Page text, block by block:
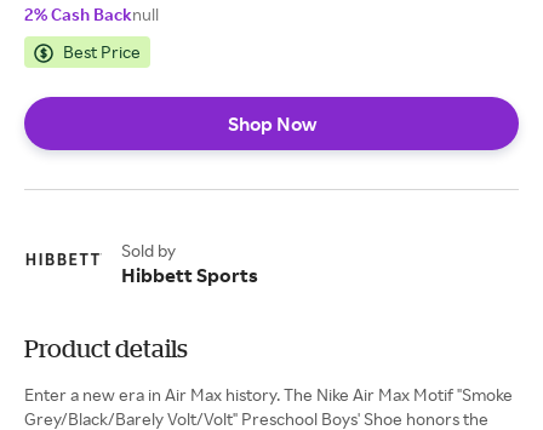
2% Cash Backnull
Best Price
Shop Now
Sold by
Hibbett Sports
Product details
Enter a new era in Air Max history. The Nike Air Max Motif "Smoke
Grey/Black/Barely Volt/Volt" Preschool Boys' Shoe honors the